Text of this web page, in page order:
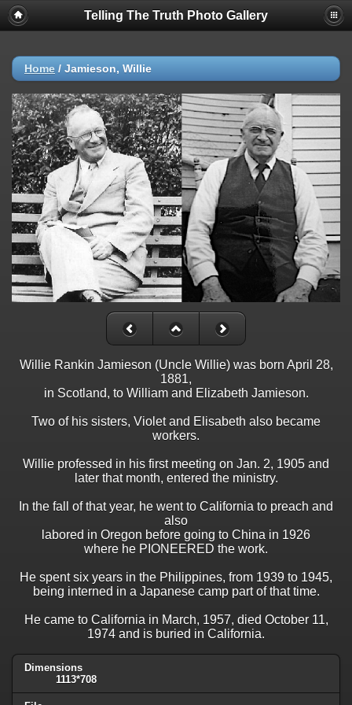
Telling The Truth Photo Gallery
Home / Jamieson, Willie
Willie Rankin Jamieson (Uncle Willie) was born April 28,
1881,
in Scotland, to William and Elizabeth Jamieson.
Two of his sisters, Violet and Elisabeth also became
workers.
Willie professed in his first meeting on Jan. 2, 1905 and
later that month, entered the ministry.
In the fall of that year, he went to California to preach and
also
labored in Oregon before going to China in 1926
where he PIONEERED the work.
He spent six years in the Philippines, from 1939 to 1945,
being interned in a Japanese camp part of that time.
He came to California in March, 1957, died October 11,
1974 and is buried in California.
Dimensions
1113*708